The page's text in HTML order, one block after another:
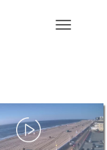
Toggle